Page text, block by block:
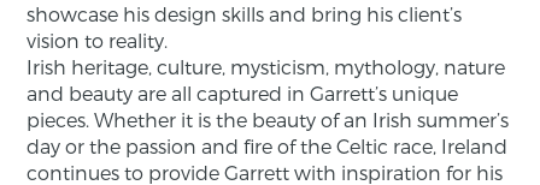
showcase his design skills and bring his client’s
vision to reality.
Irish heritage, culture, mysticism, mythology, nature
and beauty are all captured in Garrett’s unique
pieces. Whether it is the beauty of an Irish summer’s
day or the passion and fire of the Celtic race, Ireland
continues to provide Garrett with inspiration for his